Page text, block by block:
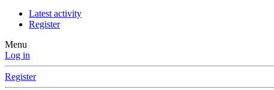
Latest activity
Register
Menu
Log in
Register